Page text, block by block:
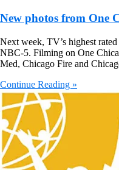
New photos from One
Next week, TV’s highest
NBC-5. Filming on One
Med, Chicago Fire and
Continue Reading »